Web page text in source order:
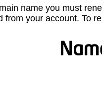
name you must
from your account. To